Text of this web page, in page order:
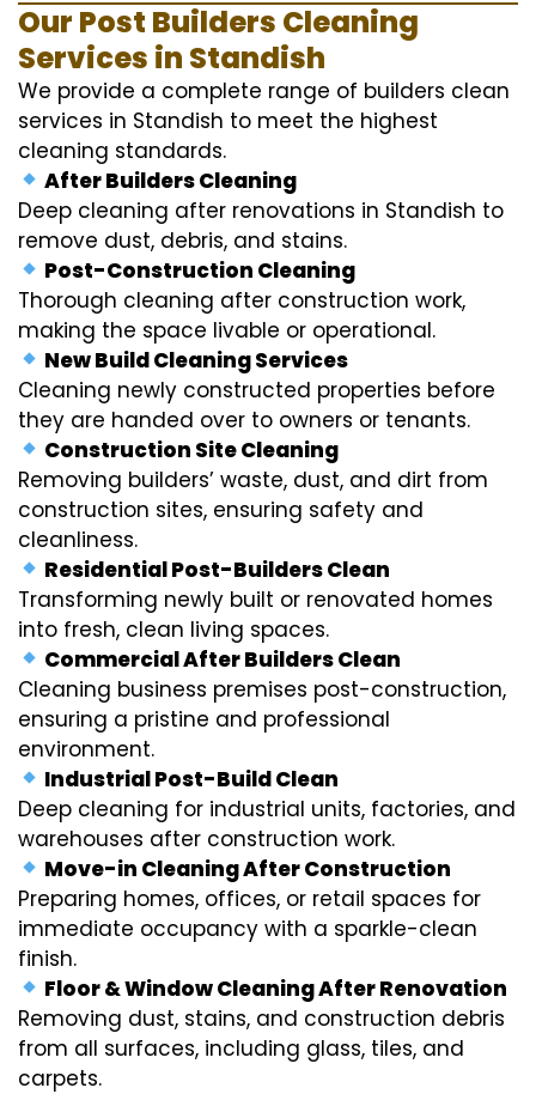
Our Post Builders Cleaning
Services in Standish
We provide a complete range of builders clean
services in Standish to meet the highest
cleaning standards.
After Builders Cleaning
Deep cleaning after renovations in Standish to
remove dust, debris, and stains.
Post-Construction Cleaning
Thorough cleaning after construction work,
making the space livable or operational.
New Build Cleaning Services
Cleaning newly constructed properties before
they are handed over to owners or tenants.
Construction Site Cleaning
Removing builders’ waste, dust, and dirt from
construction sites, ensuring safety and
cleanliness.
Residential Post-Builders Clean
Transforming newly built or renovated homes
into fresh, clean living spaces.
Commercial After Builders Clean
Cleaning business premises post-construction,
ensuring a pristine and professional
environment.
Industrial Post-Build Clean
Deep cleaning for industrial units, factories, and
warehouses after construction work.
Move-in Cleaning After Construction
Preparing homes, offices, or retail spaces for
immediate occupancy with a sparkle-clean
finish.
Floor & Window Cleaning After Renovation
Removing dust, stains, and construction debris
from all surfaces, including glass, tiles, and
carpets.